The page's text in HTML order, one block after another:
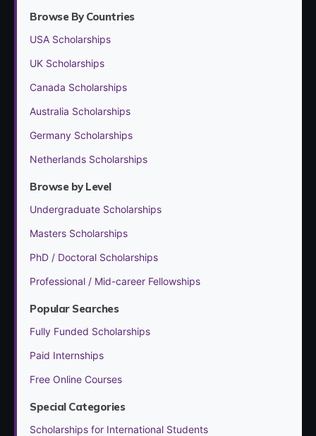
Browse By Countries
USA Scholarships
UK Scholarships
Canada Scholarships
Australia Scholarships
Germany Scholarships
Netherlands Scholarships
Browse by Level
Undergraduate Scholarships
Masters Scholarships
PhD / Doctoral Scholarships
Professional / Mid-career Fellowships
Popular Searches
Fully Funded Scholarships
Paid Internships
Free Online Courses
Special Categories
Scholarships for International Students